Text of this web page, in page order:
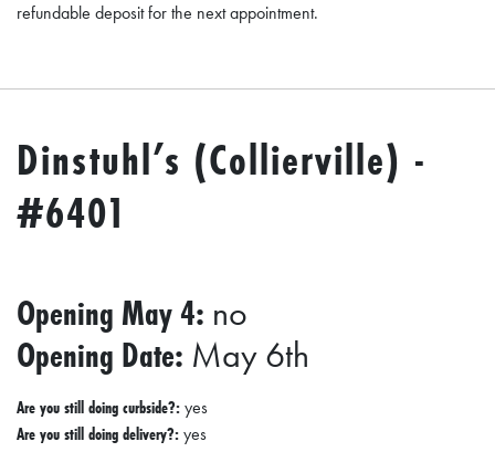
refundable deposit for the next appointment.
Dinstuhl’s (Collierville) -
#6401
Opening May 4: no
Opening Date: May 6th
Are you still doing curbside?:yes
Are you still doing delivery?:yes